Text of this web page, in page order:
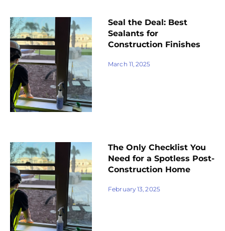
Seal the Deal: Best
Sealants for
Construction Finishes
March 11, 2025
The Only Checklist You
Need for a Spotless Post-
Construction Home
February 13, 2025